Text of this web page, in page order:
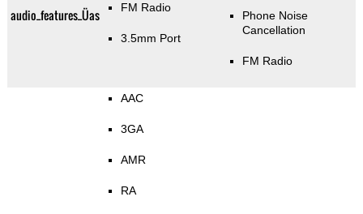
audio_features_Üas FM Radio
3.5mm Port
Phone Noise
Cancellation
FM Radio
AAC
3GA
AMR
RA